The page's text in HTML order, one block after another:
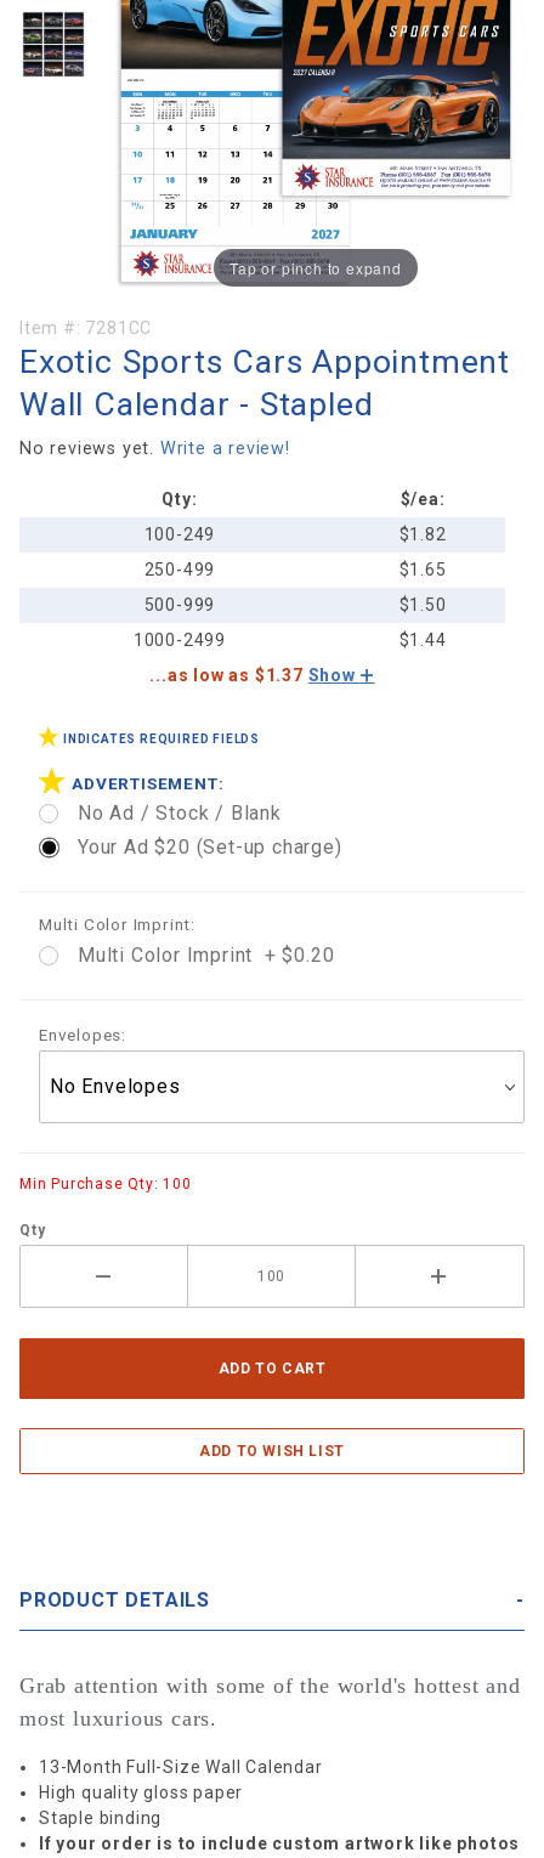
Tap or pinch to expand
Purchase
Exotic
Sports Cars
Appointment
Wall
Item #: 7281CC
Exotic Sports Cars Appointment
Wall Calendar - Stapled
No reviews yet. Write a review!
Qty:
$/ea:
100-249
$1.82
250-499
$1.65
500-999
$1.50
1000-2499
$1.44
...as low as $1.37 Show
INDICATES REQUIRED FIELDS
ADVERTISEMENT:
No Ad / Stock / Blank
Your Ad $20 (Set-up charge)
Multi Color Imprint:
Multi Color Imprint + $0.20
Envelopes:
Min Purchase Qty: 100
Qty
PRODUCT DETAILS
Grab attention with some of the world's hottest and
most luxurious cars.
13-Month Full-Size Wall Calendar
High quality gloss paper
Staple binding
If your order is to include custom artwork like photos